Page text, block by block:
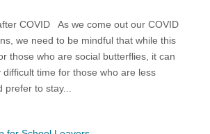
COVID As we come out our COVID
we need to be mindful that while this
those who are social butterflies, it can
difficult time for those who are less
to stay...